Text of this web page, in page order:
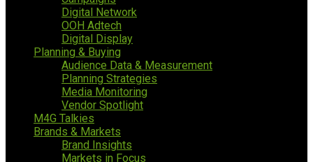
Digital Network
OOH Adtech
Digital Display
Planning & Buying
Audience Data & Measurement
Planning Strategies
Media Monitoring
Vendor Spotlight
M4G Talkies
Brands & Markets
Brand Insights
Markets in Focus